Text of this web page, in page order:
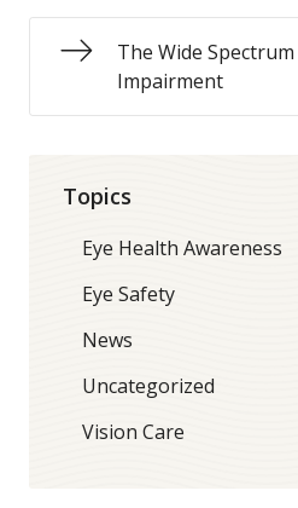
The Wide
Impairment
Topics
Eye Health Awareness
Eye Safety
News
Uncategorized
Vision Care